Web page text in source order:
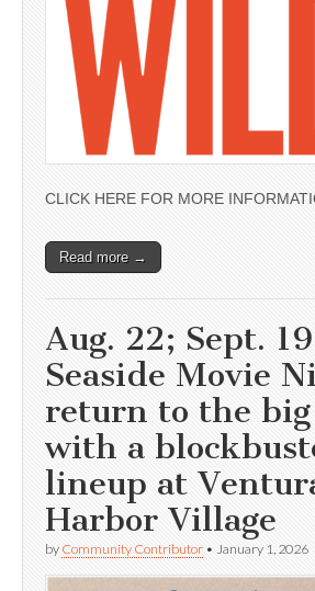
CLICK HERE FOR MORE
Read more →
Aug. 22; Sept.
Seaside Movie
return to the big
with a
lineup at
Harbor Village
by Community Contributor • January 1, 2026